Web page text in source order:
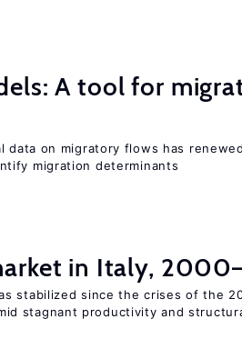
A tool for
data on migratory flows has
migration determinants
in Italy,
stabilized since the crises of the
stagnant productivity and